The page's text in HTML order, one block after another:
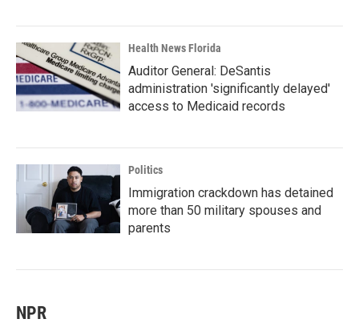
Health News Florida
Auditor General: DeSantis
administration 'significantly delayed'
access to Medicaid records
Politics
Immigration crackdown has detained
more than 50 military spouses and
parents
NPR